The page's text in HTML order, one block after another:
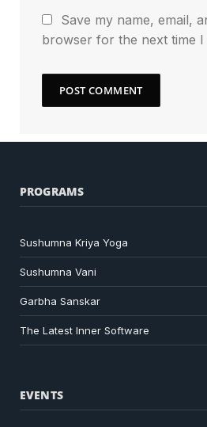
Save my name, email,
browser for the next time I
PROGRAMS
Sushumna Kriya Yoga
Sushumna Vani
Garbha Sanskar
The Latest Inner Software
EVENTS